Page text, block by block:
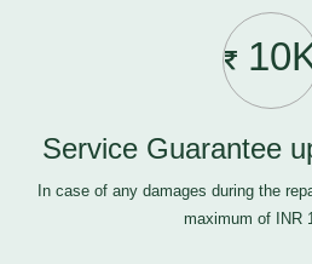
Service Guarantee
In case of any damages during the
maximum of INR